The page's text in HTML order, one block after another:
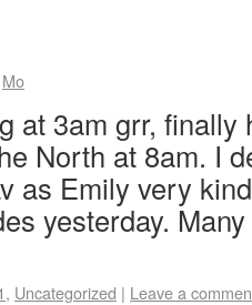
Mo
at 3am grr, finally
North at 8am. I
as Emily very
yesterday.
, Uncategorized | Leave a